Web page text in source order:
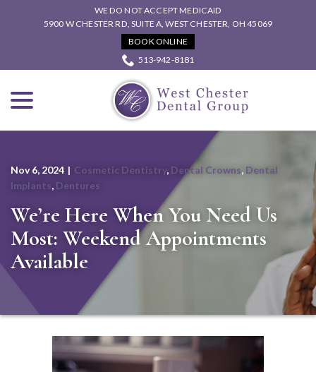
WE DO NOT ACCEPT MEDICAID
5900 W CHESTER RD, SUITE A, WEST CHESTER, OH 45069
BOOK ONLINE
513-942-8181
Nov 6, 2024 | Cosmetic Dentistry, Dental Crowns, Dental
Implants, Dentures
We’re Here When You Need Us
Most: Weekend Appointments
Available